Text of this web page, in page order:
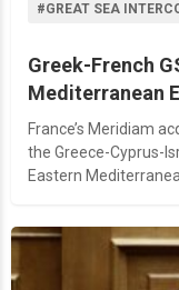
#GREAT SEA
Greek-French
Mediterranean
France’s Meridiam
the Greece-Cyprus-
Eastern